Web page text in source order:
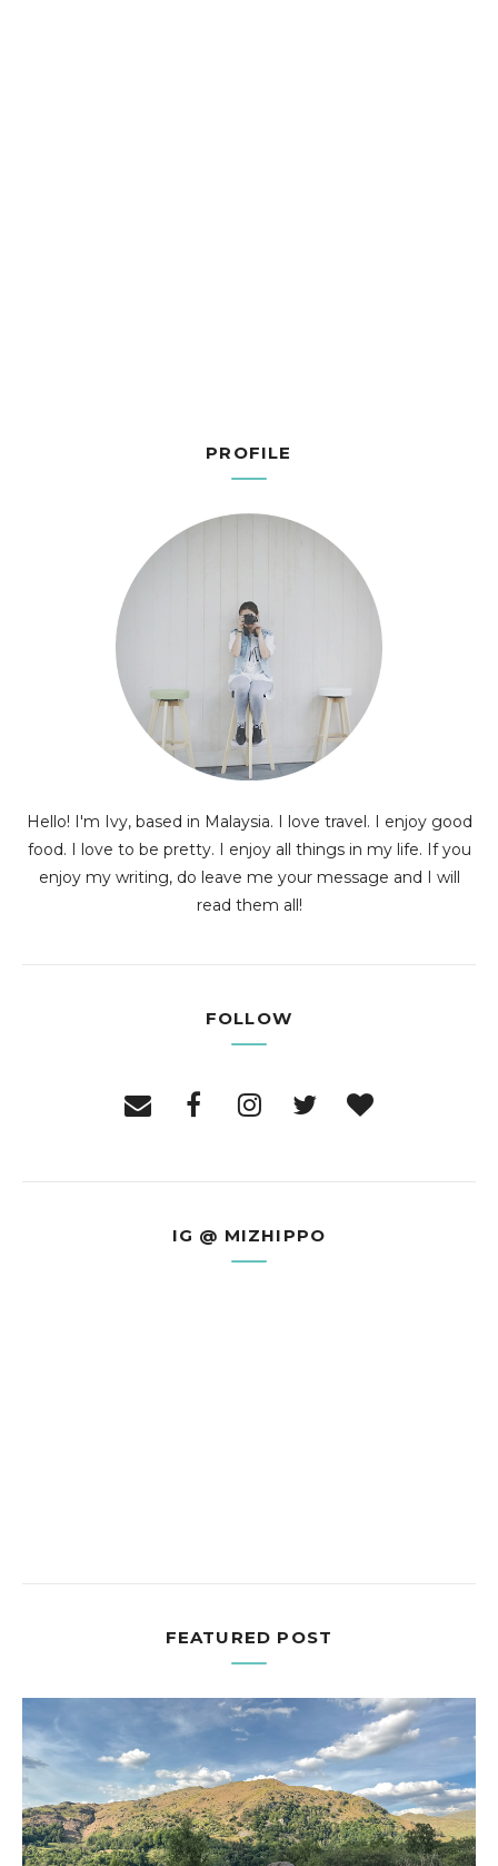
PROFILE
Hello! I'm Ivy, based in Malaysia. I love travel. I enjoy good
food. I love to be pretty. I enjoy all things in my life. If you
enjoy my writing, do leave me your message and I will
read them all!
FOLLOW
IG @ MIZHIPPO
FEATURED POST